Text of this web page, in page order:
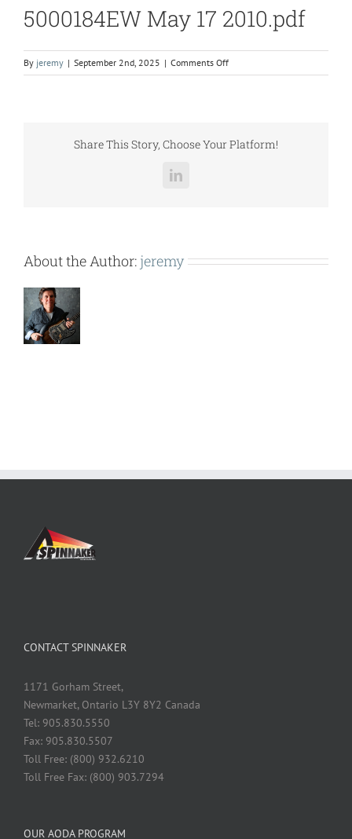
5000184EW May 17 2010.pdf
By jeremy | September 2nd, 2025 | Comments Offon
5000184EW
Share This Story, Choose Your Platform!
LinkedIn
About the Author: jeremy
CONTACT SPINNAKER
1171 Gorham Street,
Newmarket, Ontario L3Y 8Y2 Canada
Tel: 905.830.5550
Fax: 905.830.5507
Toll Free: (800) 932.6210
Toll Free Fax: (800) 903.7294
OUR AODA PROGRAM